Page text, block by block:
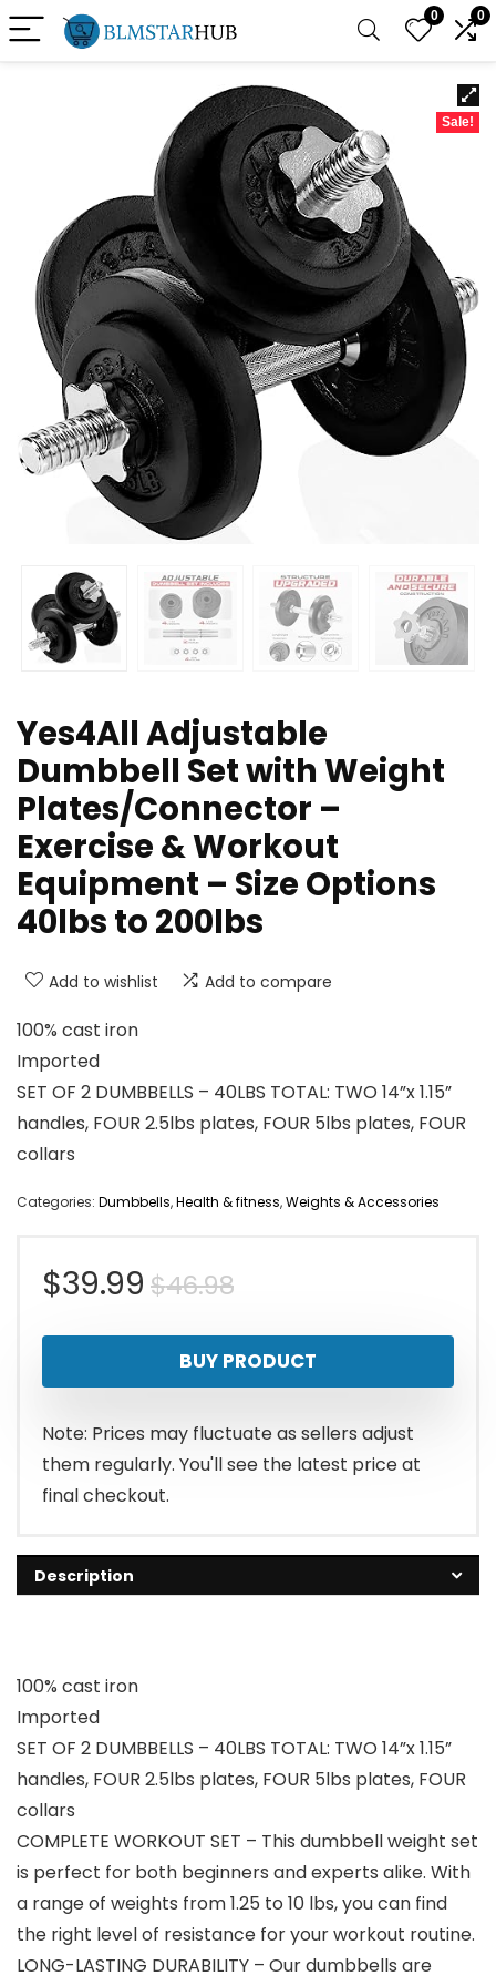
0 0
Sale!
Yes4All Adjustable
Dumbbell Set with Weight
Plates/Connector –
Exercise & Workout
Equipment – Size Options
40lbs to 200lbs
Add to wishlist Add to compare
100% cast iron
Imported
SET OF 2 DUMBBELLS – 40LBS TOTAL: TWO 14”x 1.15”
handles, FOUR 2.5lbs plates, FOUR 5lbs plates, FOUR
collars
Categories: Dumbbells,Health & fitness,Weights & Accessories
$46.98Original
price
was:
$46.98.
$39.99
Current
price
is:
$39.99.
BUY PRODUCT
Note: Prices may fluctuate as sellers adjust
them regularly. You'll see the latest price at
final checkout.
Description
100% cast iron
Imported
SET OF 2 DUMBBELLS – 40LBS TOTAL: TWO 14”x 1.15”
handles, FOUR 2.5lbs plates, FOUR 5lbs plates, FOUR
collars
COMPLETE WORKOUT SET – This dumbbell weight set
is perfect for both beginners and experts alike. With
a range of weights from 1.25 to 10 lbs, you can find
the right level of resistance for your workout routine.
LONG-LASTING DURABILITY – Our dumbbells are